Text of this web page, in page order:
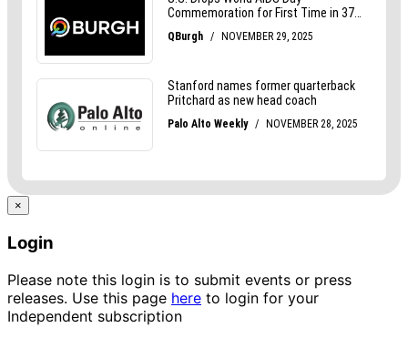
×
Login
Please note this login is to submit events or press
releases. Use this page here to login for your
Independent subscription